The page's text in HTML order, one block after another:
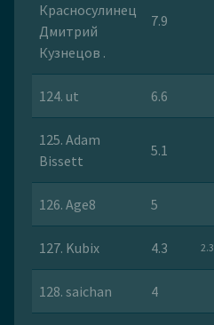
Красносулинец
Дмитрий
Кузнецов .
7.9
124. ut 6.6
125. Adam
Bissett
5.1
126. Age8 5
127. Kubix 4.3 2.3
128. saichan 4